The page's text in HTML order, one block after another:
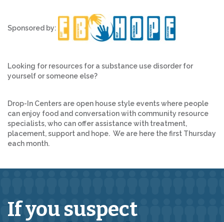
Sponsored by:
Looking for resources for a substance use disorder for
yourself or someone else?
Drop-In Centers are open house style events where people
can enjoy food and conversation with community resource
specialists, who can offer assistance with treatment,
placement, support and hope. We are here the first Thursday
each month.
If you suspect